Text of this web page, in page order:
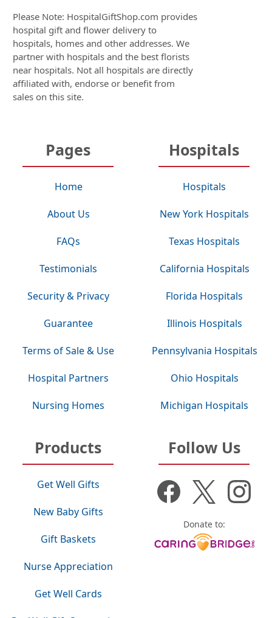
Please Note: HospitalGiftShop.com provides
hospital gift and flower delivery to
hospitals, homes and other addresses. We
partner with hospitals and the best florists
near hospitals. Not all hospitals are directly
affiliated with, endorse or benefit from
sales on this site.
Pages
Home
About Us
FAQs
Testimonials
Security & Privacy
Guarantee
Terms of Sale & Use
Hospital Partners
Nursing Homes
Hospitals
Hospitals
New York Hospitals
Texas Hospitals
California Hospitals
Florida Hospitals
Illinois Hospitals
Pennsylvania Hospitals
Ohio Hospitals
Michigan Hospitals
Products
Get Well Gifts
New Baby Gifts
Gift Baskets
Nurse Appreciation
Get Well Cards
Follow Us
Donate to: